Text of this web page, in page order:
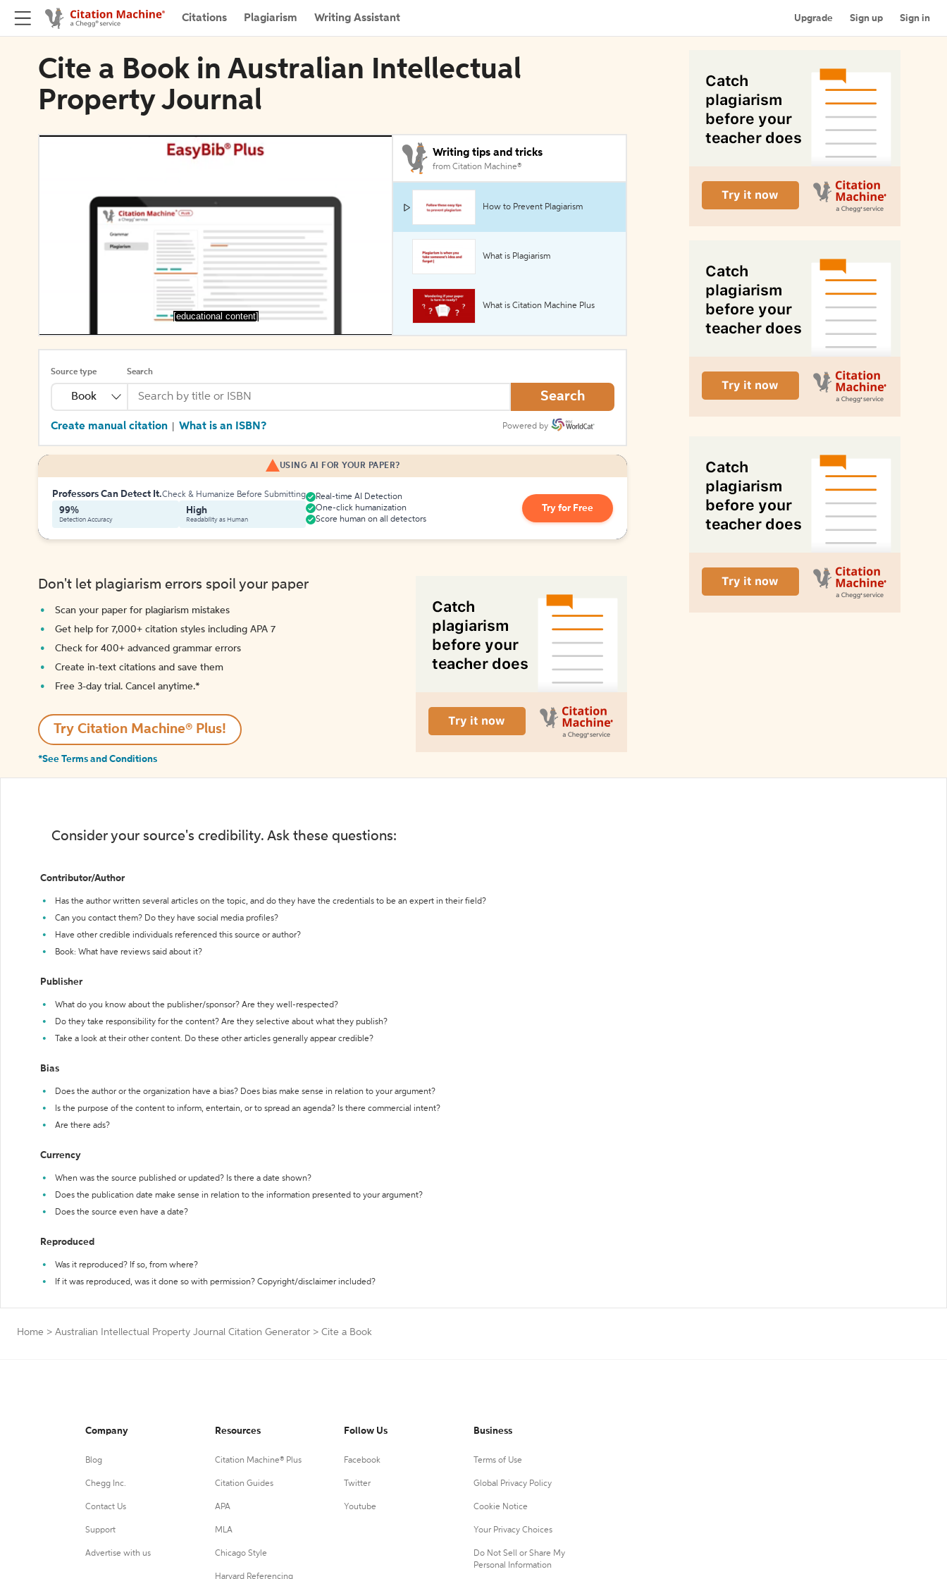
Citations Plagiarism Writing Assistant Upgrade Sign up Sign in
Cite a Book in Australian Intellectual
Property Journal
[educational content]
Writing tips and tricks
from Citation Machine®
How to Prevent Plagiarism
What is Plagiarism
What is Citation Machine Plus
Source type
Book
Search
Search
Create manual citation What is an ISBN? Powered by
USING AI FOR YOUR PAPER?
Professors Can Detect It.Check & Humanize Before Submitting
99%
Detection Accuracy
High
Readability as Human
Real-time AI Detection
One-click humanization
Score human on all detectors
Try for Free
Don't let plagiarism errors spoil your paper
Scan your paper for plagiarism mistakes
Get help for 7,000+ citation styles including APA 7
Check for 400+ advanced grammar errors
Create in-text citations and save them
Free 3-day trial. Cancel anytime.*️
Try Citation Machine® Plus!
*See Terms and Conditions
Consider your source's credibility. Ask these questions:
Contributor/Author
Has the author written several articles on the topic, and do they have the credentials to be an expert in their field?
Can you contact them? Do they have social media profiles?
Have other credible individuals referenced this source or author?
Book: What have reviews said about it?
Publisher
What do you know about the publisher/sponsor? Are they well-respected?
Do they take responsibility for the content? Are they selective about what they publish?
Take a look at their other content. Do these other articles generally appear credible?
Bias
Does the author or the organization have a bias? Does bias make sense in relation to your argument?
Is the purpose of the content to inform, entertain, or to spread an agenda? Is there commercial intent?
Are there ads?
Currency
When was the source published or updated? Is there a date shown?
Does the publication date make sense in relation to the information presented to your argument?
Does the source even have a date?
Reproduced
Was it reproduced? If so, from where?
If it was reproduced, was it done so with permission? Copyright/disclaimer included?
Home > Australian Intellectual Property Journal Citation Generator > Cite a Book
Company
Blog
Chegg Inc.
Contact Us
Support
Advertise with us
Resources
Citation Machine® Plus
Citation Guides
APA
MLA
Chicago Style
Harvard Referencing
Follow Us
Facebook
Twitter
Youtube
Business
Terms of Use
Global Privacy Policy
Cookie Notice
Your Privacy Choices
Do Not Sell or Share My
Personal Information